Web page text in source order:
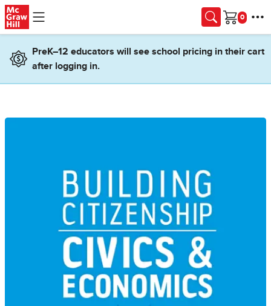
Skip to main content
Cart
PreK–12 educators will see school pricing in their cart
after logging in.